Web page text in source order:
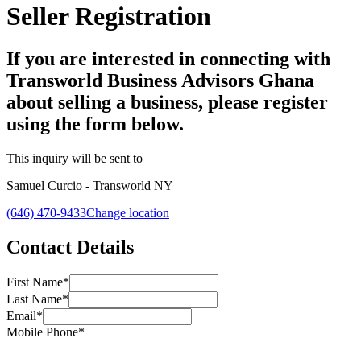
Seller Registration
If you are interested in connecting with
Transworld Business Advisors Ghana
about selling a business, please register
using the form below.
This inquiry will be sent to
Samuel Curcio - Transworld NY
(646) 470-9433Change location
Contact Details
First Name*
Last Name*
Email*
Mobile Phone*